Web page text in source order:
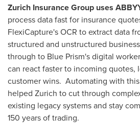
Zurich Insurance Group uses
process data fast for insurance
FlexiCapture's OCR to extract data
structured and unstructured
through to Blue Prism's digital
can react faster to incoming quotes,
customer wins. Automating with
helped Zurich to cut through
existing legacy systems and stay
150 years of trading.